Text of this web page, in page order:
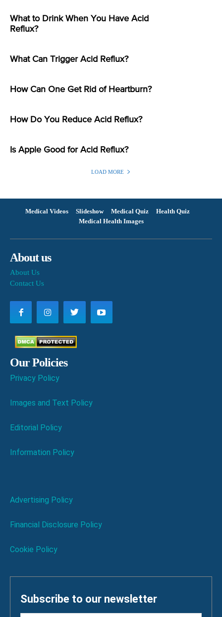
What to Drink When You Have Acid
Reflux?
What Can Trigger Acid Reflux?
How Can One Get Rid of Heartburn?
How Do You Reduce Acid Reflux?
Is Apple Good for Acid Reflux?
LOAD MORE
Medical Videos Slideshow Medical Quiz
Health Quiz
Medical Health Images
About us
About Us
Contact Us
Our Policies
Privacy Policy
Images and Text Policy
Editorial Policy
Information Policy
Advertising Policy
Financial Disclosure Policy
Cookie Policy
Subscribe to our newsletter